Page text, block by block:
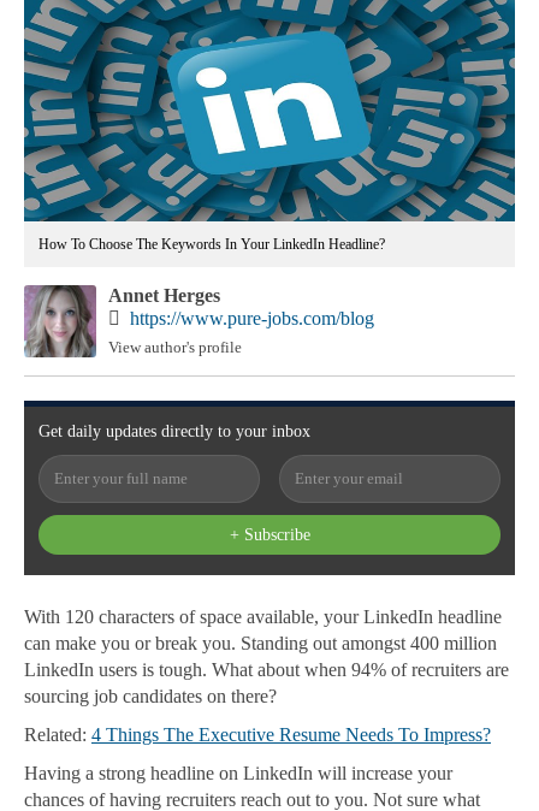
How To Choose The Keywords In Your LinkedIn Headline?
Annet Herges
https://www.pure-jobs.com/blog
View author's profile
Get daily updates directly to your inbox
+ Subscribe
With 120 characters of space available, your LinkedIn headline
can make you or break you. Standing out amongst 400 million
LinkedIn users is tough. What about when 94% of recruiters are
sourcing job candidates on there?
Related: 4 Things The Executive Resume Needs To Impress?
Having a strong headline on LinkedIn will increase your
chances of having recruiters reach out to you. Not sure what